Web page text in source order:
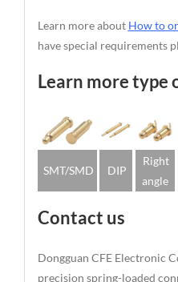
Learn more about How to
have special requirements
Learn more type
SMT/SMD DIP
Right
angle
Contact us
Dongguan CFE Electronic
precision spring-loaded